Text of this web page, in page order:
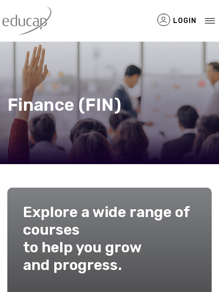
LOGIN
Finance (FIN)
Explore a wide range of
courses
to help you grow
and progress.
Filtered Items